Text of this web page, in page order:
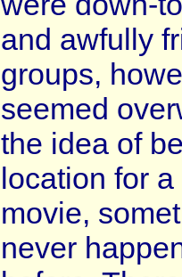
and awfully
groups,
seemed
the idea of
location for
movie,
never